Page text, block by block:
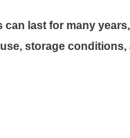
last for many
storage conditions,